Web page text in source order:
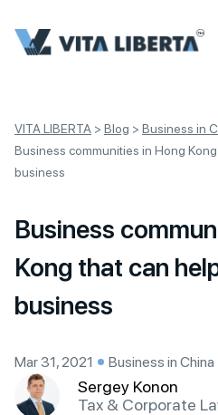
VITA LIBERTA > Blog > Business in
Business communities in Hong
business
Business
Kong that can
business
Mar 31, 2021 Business in China
Sergey Konon
Tax & Corporate